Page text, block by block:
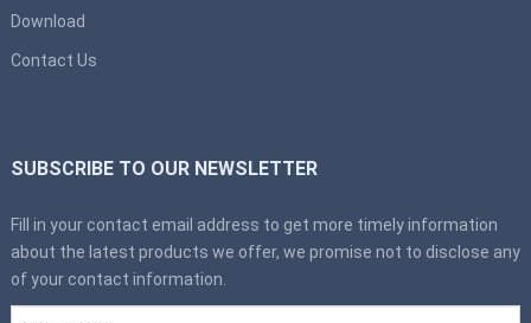
Download
Contact Us
SUBSCRIBE TO OUR NEWSLETTER
Fill in your contact email address to get more timely information
about the latest products we offer, we promise not to disclose any
of your contact information.